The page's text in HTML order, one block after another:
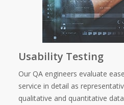
Usability Testing
Our QA engineers evaluate
service in detail as
qualitative and quantitative